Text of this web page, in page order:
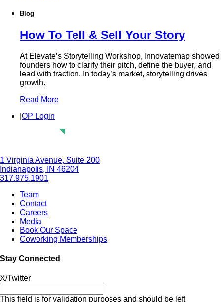
Blog
How To Tell & Sell Your Story
At Elevate’s Storytelling Workshop, Innovatemap showed
founders how to clarify their pitch, define the buyer, and
lead with traction. In today’s market, storytelling drives
growth.
Read More
OP Login
1 Virginia Avenue, Suite 200
Indianapolis, IN 46204
317.975.1901
Team
Contact
Careers
Media
Book Our Space
Coworking Memberships
Stay Connected
X/Twitter
This field is for validation purposes and should be left